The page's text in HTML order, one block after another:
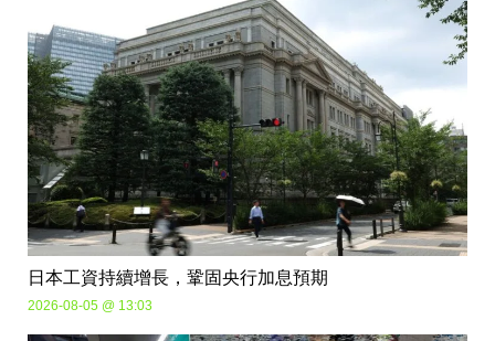
日本工資持續增長，鞏固央行加息預期
2026-08-05 @ 13:03